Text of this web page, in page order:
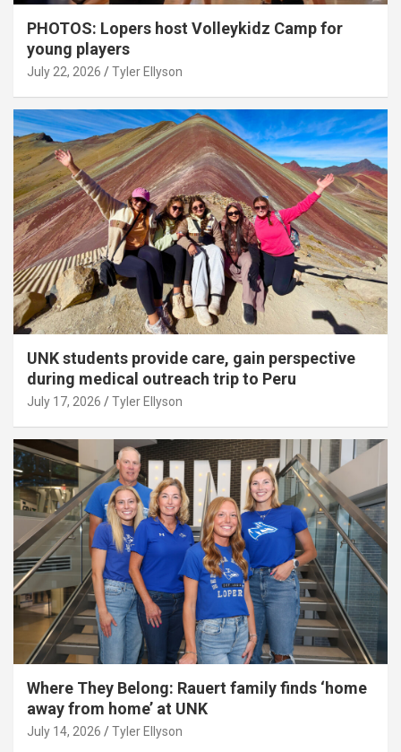
PHOTOS: Lopers host Volleykidz Camp for
young players
July 22, 2026 Tyler Ellyson
UNK students provide care, gain perspective
during medical outreach trip to Peru
July 17, 2026 Tyler Ellyson
Where They Belong: Rauert family finds ‘home
away from home’ at UNK
July 14, 2026 Tyler Ellyson